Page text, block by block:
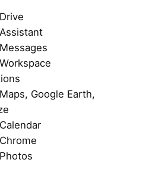
Google Earth,